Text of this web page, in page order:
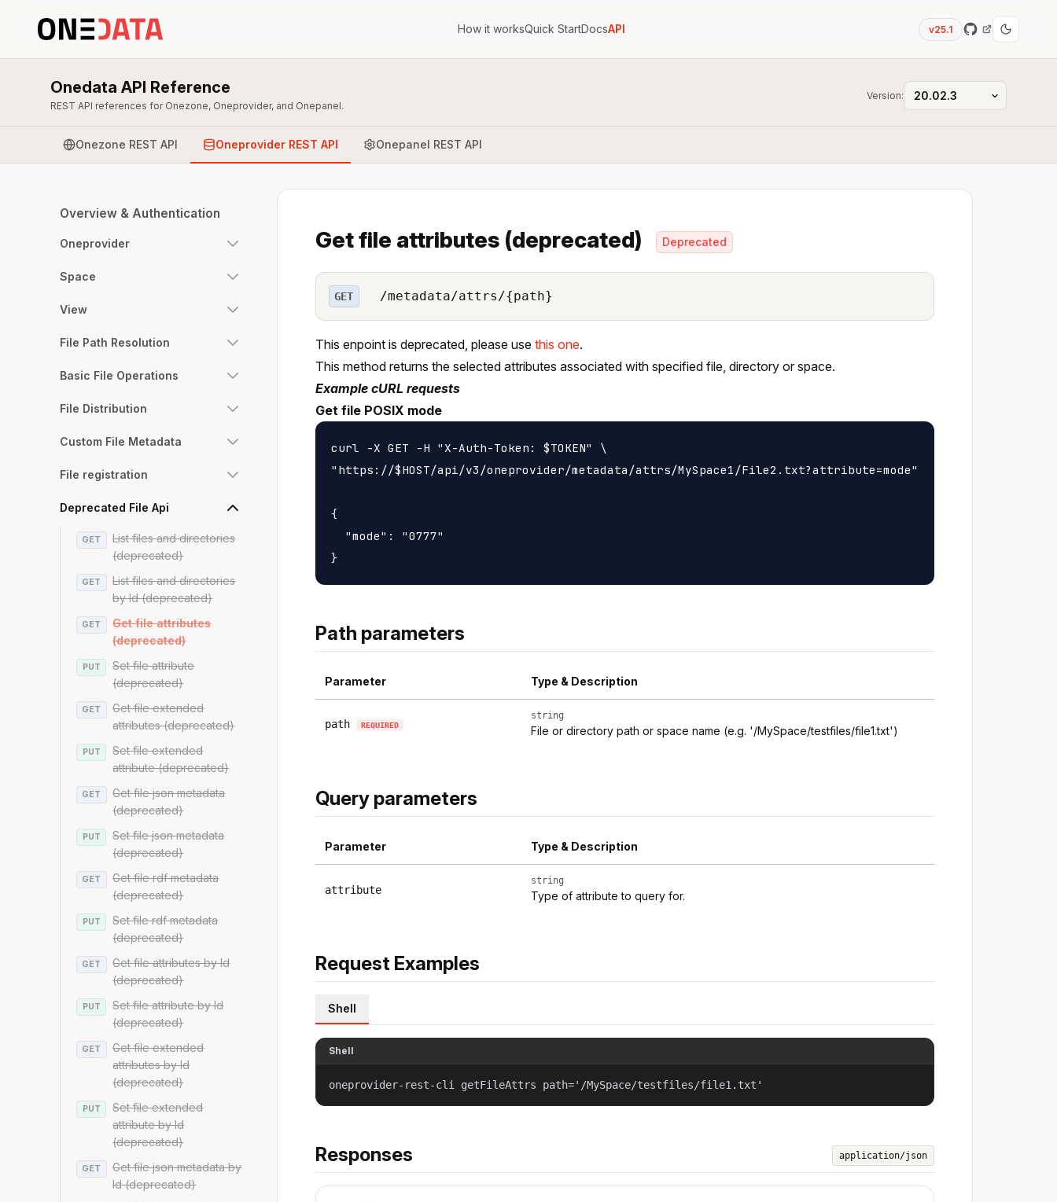
How it worksQuick StartDocsAPI v25.1
Onedata API Reference
REST API references for Onezone, Oneprovider, and Onepanel.
Version:
Onezone REST API Oneprovider REST API Onepanel REST API
Overview & Authentication
Oneprovider
Space
View
File Path Resolution
Basic File Operations
File Distribution
Custom File Metadata
File registration
Deprecated File Api
GET
List files and directories
(deprecated)
GET
List files and directories
by Id (deprecated)
GET
Get file attributes
(deprecated)
PUT
Set file attribute
(deprecated)
GET
Get file extended
attributes (deprecated)
PUT
Set file extended
attribute (deprecated)
GET
Get file json metadata
(deprecated)
PUT
Set file json metadata
(deprecated)
GET
Get file rdf metadata
(deprecated)
PUT
Set file rdf metadata
(deprecated)
GET
Get file attributes by Id
(deprecated)
PUT
Set file attribute by Id
(deprecated)
GET
Get file extended
attributes by Id
(deprecated)
PUT
Set file extended
attribute by Id
(deprecated)
GET
Get file json metadata by
Id (deprecated)
Get file attributes (deprecated) Deprecated
GET /metadata/attrs/{path}
This enpoint is deprecated, please use this one.
This method returns the selected attributes associated with specified file, directory or space.
Example cURL requests
Get file POSIX mode
curl -X GET -H "X-Auth-Token: $TOKEN" \
"https://$HOST/api/v3/oneprovider/metadata/attrs/MySpace1/File2.txt?attribute=mode"
{
  "mode": "0777"
Path parameters
Parameter Type & Description
path REQUIRED
string
File or directory path or space name (e.g. '/MySpace/testfiles/file1.txt')
Query parameters
Parameter Type & Description
attribute
string
Type of attribute to query for.
Request Examples
Shell
Shell
oneprovider-rest-cli getFileAttrs path='/MySpace/testfiles/file1.txt'
Responses application/json